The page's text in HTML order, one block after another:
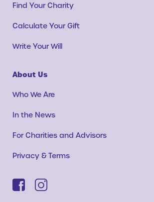
Find Your Charity
Calculate Your Gift
Write Your Will
About Us
Who We Are
In the News
For Charities and Advisors
Privacy & Terms